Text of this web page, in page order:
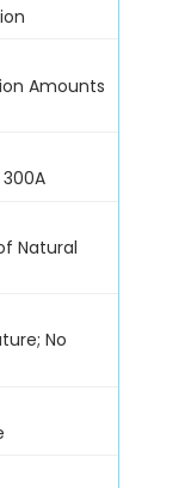
Amounts
Natural
No